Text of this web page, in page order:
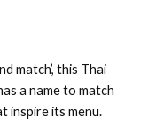
match’, this Thai
a name to match
inspire its menu.